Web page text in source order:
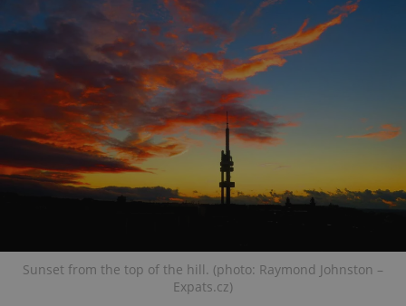
Sunset from the top of the hill. (photo: Raymond Johnston –
Expats.cz)